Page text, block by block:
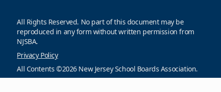
All Rights Reserved. No part of this document may be
reproduced in any form without written permission from
NJSBA.
Privacy Policy
All Contents ©2026 New Jersey School Boards Association.